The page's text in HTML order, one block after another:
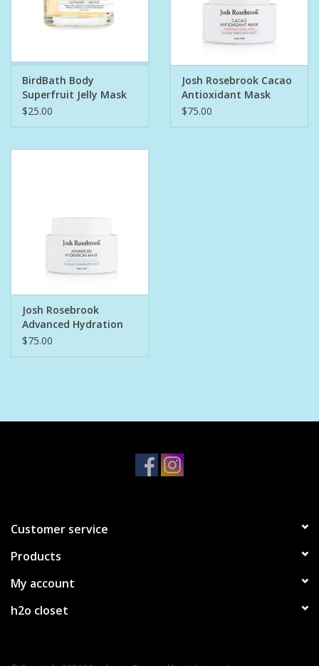
Home Care
Candies
BirdBath Body
Superfruit Jelly Mask
$25.00
Josh Rosebrook Cacao
Antioxidant Mask
1.5oz
$75.00
Josh Rosebrook
Advanced Hydration
Mask 1.5oz
$75.00
Customer service
Products
My account
h2o closet